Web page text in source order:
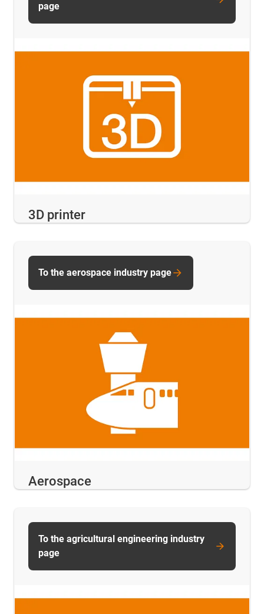
3D printer
page
Aerospace
To the aerospace industry page
To the agricultural engineering industry
page